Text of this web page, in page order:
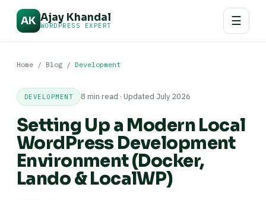
AK Ajay Khandal
WORDPRESS EXPERT ☰
Home / Blog / Development
DEVELOPMENT 8 min read · Updated July 2026
Setting Up a Modern Local
WordPress Development
Environment (Docker,
Lando & LocalWP)